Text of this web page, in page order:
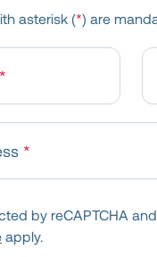
asterisk (*) are
by reCAPTCHA
apply.